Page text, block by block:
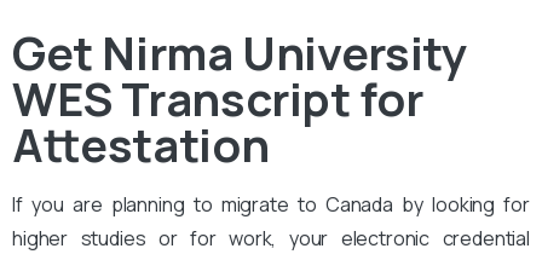
Get Nirma University
WES Transcript for
Attestation
If you are planning to migrate to Canada by looking for
higher studies or for work, your electronic credential